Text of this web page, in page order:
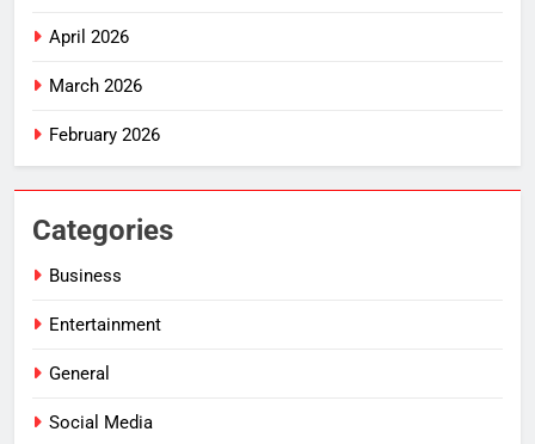
April 2026
March 2026
February 2026
Categories
Business
Entertainment
General
Social Media